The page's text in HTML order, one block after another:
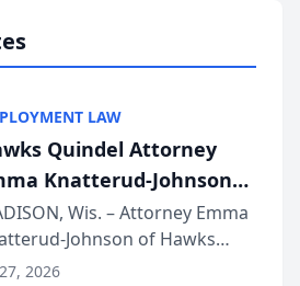
LAW
Quindel Attorney
Knatterud-Johnson
on Executive
at State Bar of
Annual Meeting
Wis. – Attorney Emma
Johnson of Hawks
S.C. recently presented
2026